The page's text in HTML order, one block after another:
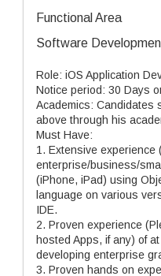
Functional Area
Software
Role: iOS Application
Notice period: 30 Days
Academics: Candidates
above through his
Must Have:
1. Extensive experience
enterprise/business/
(iPhone, iPad) using
language on various
IDE.
2. Proven experience
hosted Apps, if any) of
developing enterprise
3. Proven hands on